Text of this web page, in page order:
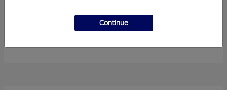
Mustang
$37,119
Continue